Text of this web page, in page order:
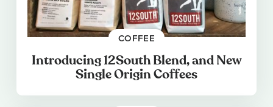
COFFEE
Introducing 12South Blend, and New
Single Origin Coffees